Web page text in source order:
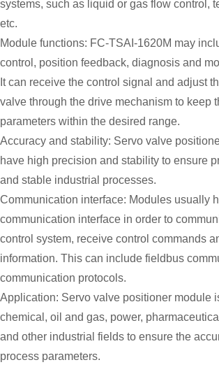
systems, such as liquid or gas flow control,
etc.
Module functions: FC-TSAI-1620M may
control, position feedback, diagnosis and
It can receive the control signal and adjust
valve through the drive mechanism to keep
parameters within the desired range.
Accuracy and stability: Servo valve
have high precision and stability to ensure
and stable industrial processes.
Communication interface: Modules usually
communication interface in order to
control system, receive control commands
information. This can include fieldbus
communication protocols.
Application: Servo valve positioner module
chemical, oil and gas, power,
and other industrial fields to ensure the
process parameters.